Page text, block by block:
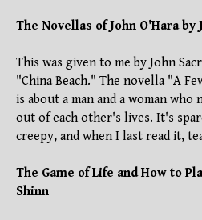
The Novellas of John O'Hara by
This was given to me by John
"China Beach." The novella "A
is about a man and a woman
out of each other's lives. It's
creepy, and when I last read it,
The Game of Life and How to
Shinn